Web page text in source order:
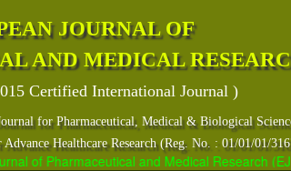
JOURNAL OF
AND MEDICAL
Certified International Journal )
for Pharmaceutical, Medical & Biological
Healthcare Research (Reg. No. : 01/01/01/
of Pharmaceutical and Medical Research